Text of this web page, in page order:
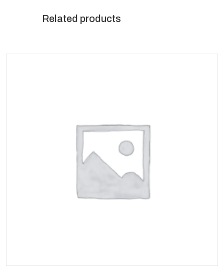
Related products